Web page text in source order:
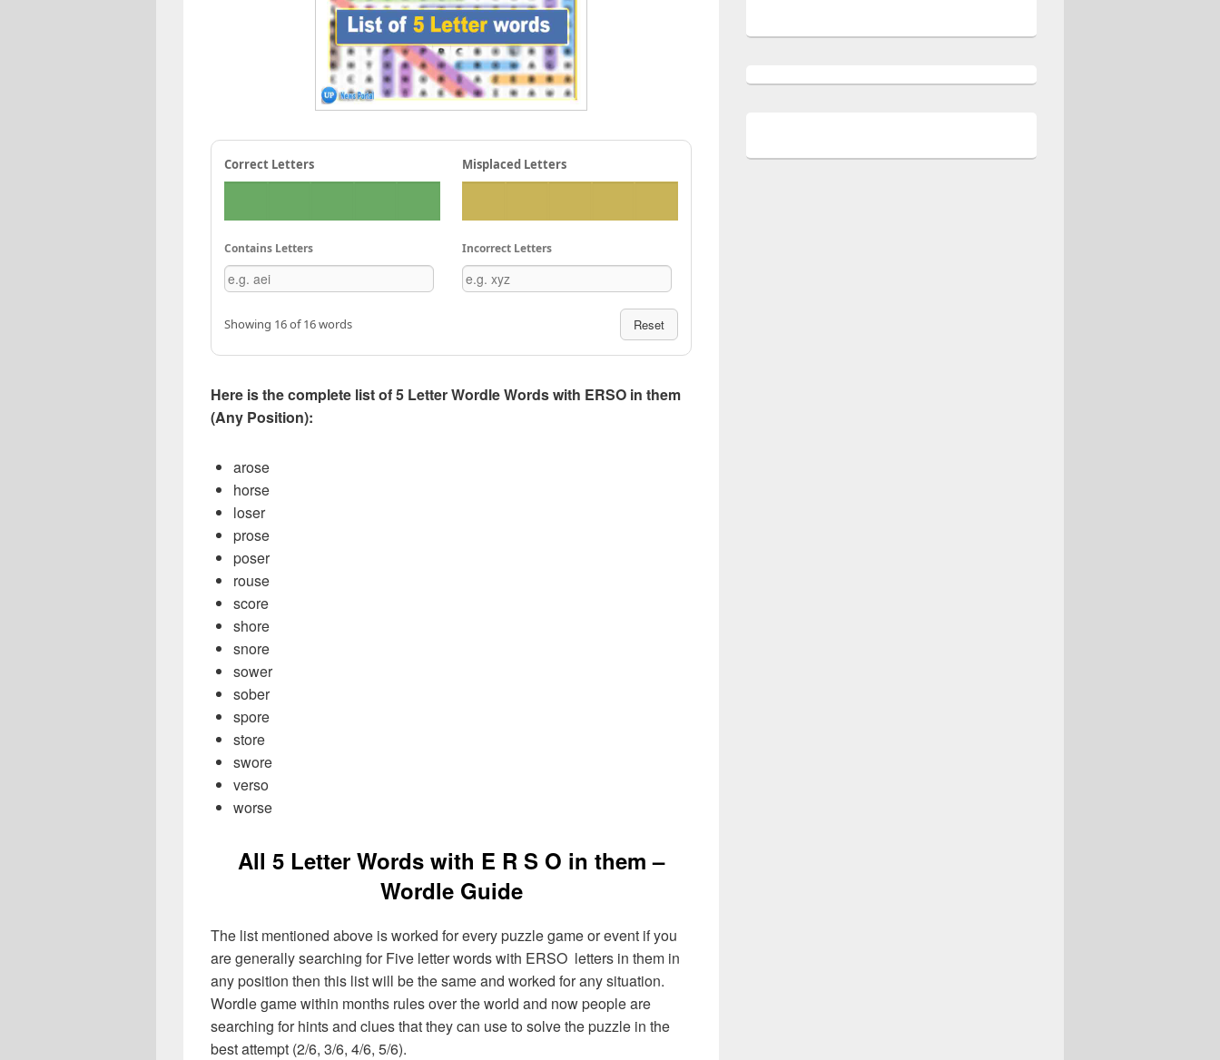
Correct Letters Misplaced Letters
Contains Letters Incorrect Letters
Showing 16 of 16 words Reset
Here is the complete list of 5 Letter Wordle Words with ERSO in them
(Any Position):
arose
horse
loser
prose
poser
rouse
score
shore
snore
sower
sober
spore
store
swore
verso
worse
All 5 Letter Words with E R S O in them –
Wordle Guide
The list mentioned above is worked for every puzzle game or event if you
are generally searching for Five letter words with ERSO letters in them in
any position then this list will be the same and worked for any situation.
Wordle game within months rules over the world and now people are
searching for hints and clues that they can use to solve the puzzle in the
best attempt (2/6, 3/6, 4/6, 5/6).